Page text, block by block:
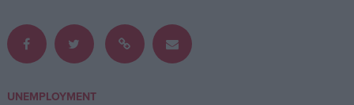
UNEMPLOYMENT